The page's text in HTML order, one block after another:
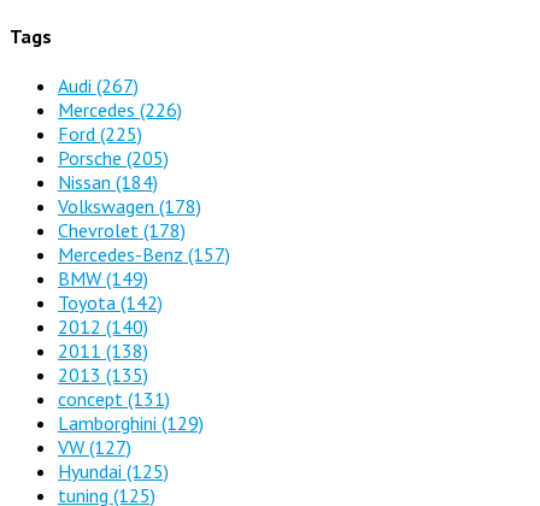
Tags
Audi (267)
Mercedes (226)
Ford (225)
Porsche (205)
Nissan (184)
Volkswagen (178)
Chevrolet (178)
Mercedes-Benz (157)
BMW (149)
Toyota (142)
2012 (140)
2011 (138)
2013 (135)
concept (131)
Lamborghini (129)
VW (127)
Hyundai (125)
tuning (125)